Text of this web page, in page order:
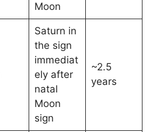
Moon
Saturn in
the sign
immediat
ely after
natal
Moon
sign
~2.5
years